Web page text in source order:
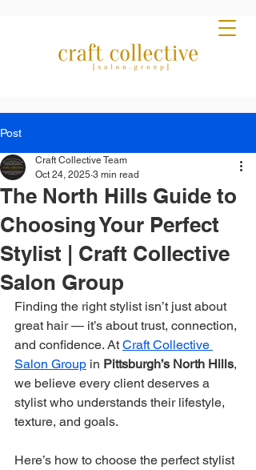
Post
The North Hills Guide to
Choosing Your Perfect
Stylist | Craft Collective
Salon Group
Craft Collective Team
Oct 24, 2025 3 min read
Finding the right stylist isn’t just about
great hair — it’s about trust, connection,
and confidence. At Craft Collective
Salon Group in Pittsburgh’s North Hills,
we believe every client deserves a
stylist who understands their lifestyle,
texture, and goals.
Here’s how to choose the perfect stylist